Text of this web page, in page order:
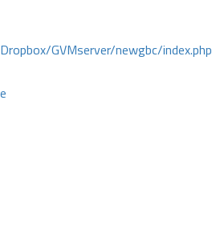
GVMserver/newgbc/index.php